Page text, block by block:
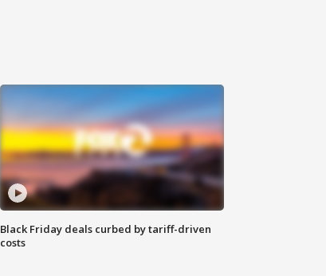
Black Friday deals curbed by tariff-driven
costs